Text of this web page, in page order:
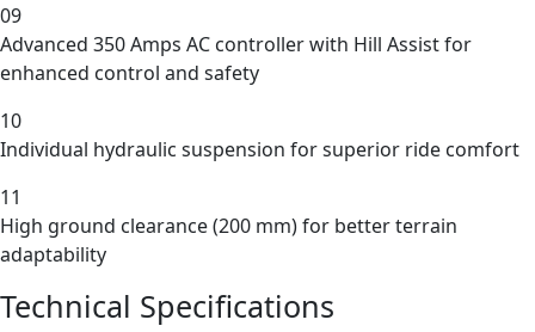
09
Advanced 350 Amps AC controller with Hill Assist for
enhanced control and safety
10
Individual hydraulic suspension for superior ride comfort
11
High ground clearance (200 mm) for better terrain
adaptability
Technical Specifications